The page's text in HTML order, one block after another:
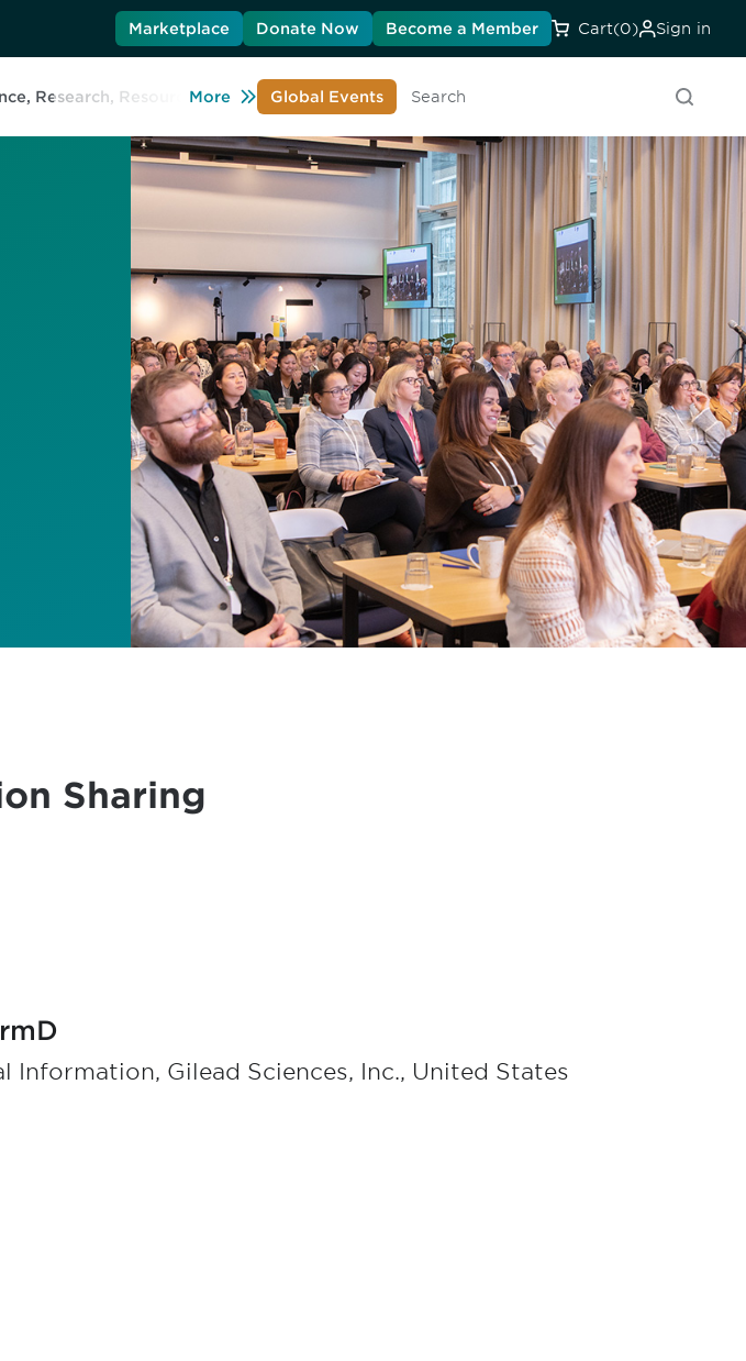
Marketplace Donate Now Become a Member Cart(0) Sign in
Research, Resources Learn About DIA
More Global Events
Search
Sharing
Information, Gilead Sciences, Inc., United States